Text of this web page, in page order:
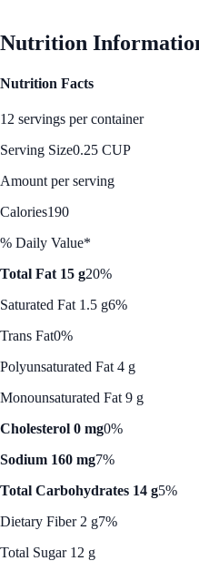
Nutrition
Nutrition Facts
12 servings per container
Serving Size0.25 CUP
Amount per serving
Calories190
% Daily Value*
Total Fat 15 g20%
Saturated Fat 1.5 g6%
Trans Fat0%
Polyunsaturated Fat 4 g
Monounsaturated Fat 9 g
Cholesterol 0 mg0%
Sodium 160 mg7%
Total Carbohydrates 14 g5%
Dietary Fiber 2 g7%
Total Sugar 12 g